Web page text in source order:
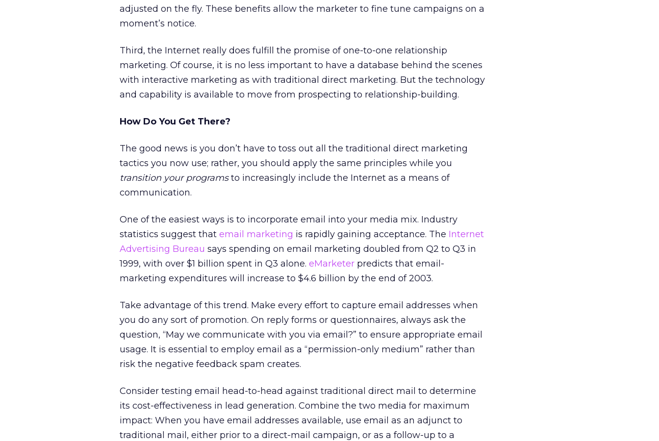
adjusted on the fly. These benefits allow the marketer to fine tune campaigns on a
moment’s notice.
Third, the Internet really does fulfill the promise of one-to-one relationship
marketing. Of course, it is no less important to have a database behind the scenes
with interactive marketing as with traditional direct marketing. But the technology
and capability is available to move from prospecting to relationship-building.
How Do You Get There?
The good news is you don’t have to toss out all the traditional direct marketing
tactics you now use; rather, you should apply the same principles while you
transition your programsto increasingly include the Internet as a means of
communication.
One of the easiest ways is to incorporate email into your media mix. Industry
statistics suggest that email marketing is rapidly gaining acceptance. The Internet
Advertising Bureau says spending on email marketing doubled from Q2 to Q3 in
1999, with over $1 billion spent in Q3 alone. eMarketer predicts that email-
marketing expenditures will increase to $4.6 billion by the end of 2003.
Take advantage of this trend. Make every effort to capture email addresses when
you do any sort of promotion. On reply forms or questionnaires, always ask the
question, “May we communicate with you via email?” to ensure appropriate email
usage. It is essential to employ email as a “permission-only medium” rather than
risk the negative feedback spam creates.
Consider testing email head-to-head against traditional direct mail to determine
its cost-effectiveness in lead generation. Combine the two media for maximum
impact: When you have email addresses available, use email as an adjunct to
traditional mail, either prior to a direct-mail campaign, or as a follow-up to a